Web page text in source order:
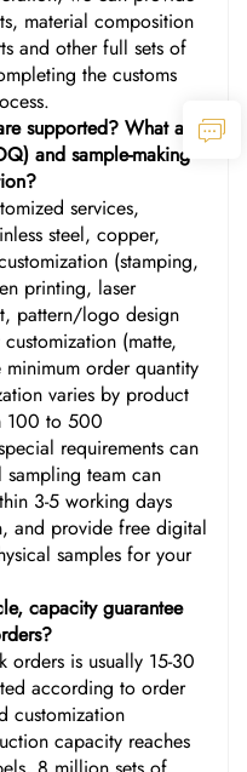
material composition
and other full sets of
the customs
supported? What are
and sample-making
services,
steel, copper,
(stamping,
printing, laser
pattern/logo design
(matte,
order quantity
varies by product
100 to 500
requirements can
team can
3-5 working days
and provide free digital
samples for your
capacity guarantee
is usually 15-30
according to order
customization
capacity reaches